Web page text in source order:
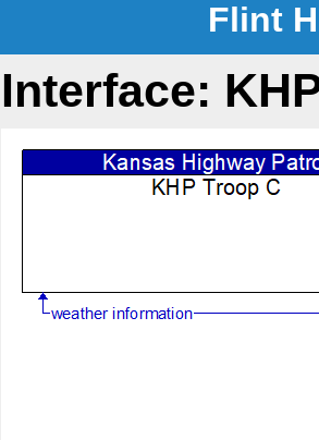
Flint
Interface: